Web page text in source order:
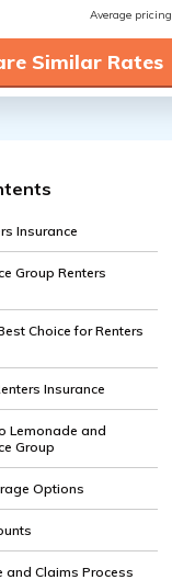
Average pricing
Similar Rates
Insurance
Group Renters
Choice for Renters
Insurance
Lemonade and
Group
Options
and Claims Process